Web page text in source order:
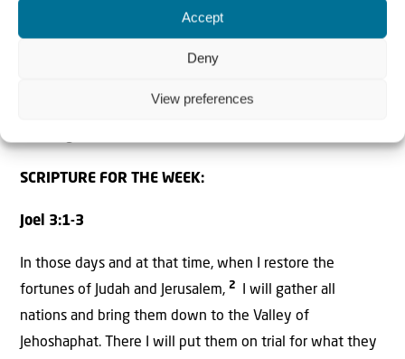
Accept
Deny
View preferences
Andrew Tucker is in New York for the UN General
happened so far and what is expected to happen at the
SCRIPTURE FOR THE WEEK:
Joel 3:1-3
In those days and at that time, when I restore the
fortunes of Judah and Jerusalem, 2
I will gather all
nations and bring them down to the Valley of
Jehoshaphat. There I will put them on trial for what they